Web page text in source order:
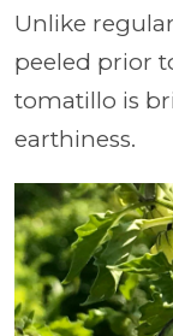
Unlike
peeled prior
tomatillo is
earthiness.